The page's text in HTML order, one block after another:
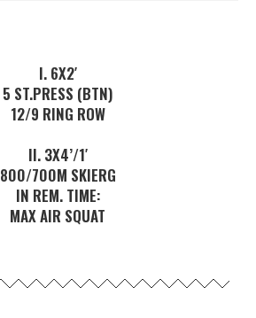
I. 6X2′
5 ST.PRESS (BTN)
12/9 RING ROW
II. 3X4’/1′
800/700M SKIERG
IN REM. TIME:
MAX AIR SQUAT